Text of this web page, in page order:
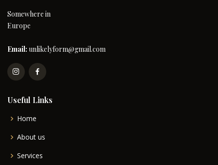
Somewhere in
Europe
Email: unlikelyform@gmail.com
Useful Links
Home
About us
Services